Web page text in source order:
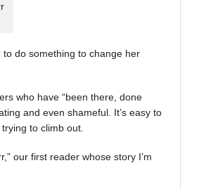
to do something to change her
who have “been there, done
and even shameful. It’s easy to
trying to climb out.
our first reader whose story I’m